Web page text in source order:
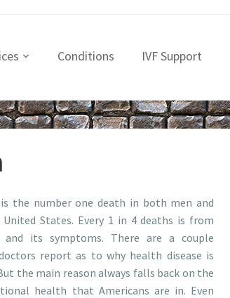
Conditions IVF Support
is the number one death in both men and
States. Every 1 in 4 deaths is from
and its symptoms. There are a couple
report as to why health disease is
the main reason always falls back on the
health that Americans are in. Even